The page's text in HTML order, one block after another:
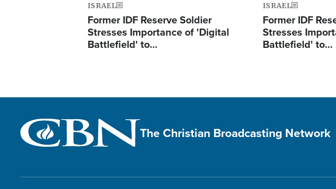
ISRAEL
Former IDF Reserve Soldier
Stresses Importance of 'Digital
Battlefield' to…
ISRAEL
Former IDF
Stresses
Battlefield' to…
The Christian Broadcasting Network